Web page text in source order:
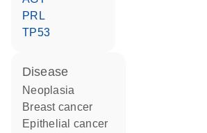
PRL
TP53
disease
neoplasia
breast cancer
epithelial cancer